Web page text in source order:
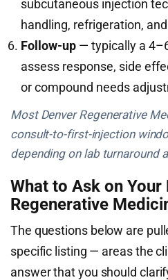
subcutaneous injection
handling, refrigeration,
Follow-up — typically a
assess response, side
or compound needs
Most Denver Regenerative
consult-to-first-injection
depending on lab turnaround
What to Ask on Your
Regenerative
The questions below are
specific listing — areas the
answer that you should